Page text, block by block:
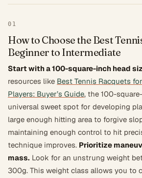
01
How to Choose the Best
Beginner to Intermediate
Start with a 100-square-inch head
resources like Best Tennis Racquets
Players: Buyer’s Guide, the 100-
universal sweet spot for developing
large enough hitting area to forgive
maintaining enough control to hit
technique improves. Prioritize
mass. Look for an unstrung weight
300g. This weight class allows you to